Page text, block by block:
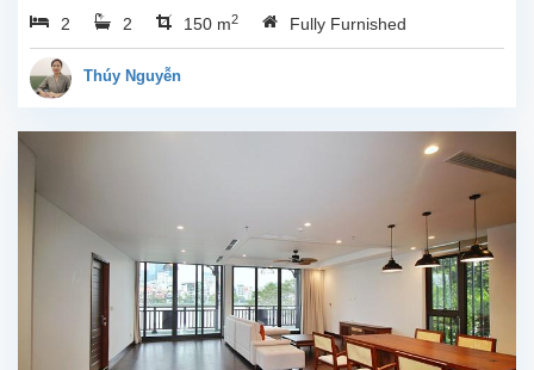
large living room, opened
kitchen. The furnitures
are full and high quality,
2 2 150 m2 Fully Furnished
Thúy Nguyễn